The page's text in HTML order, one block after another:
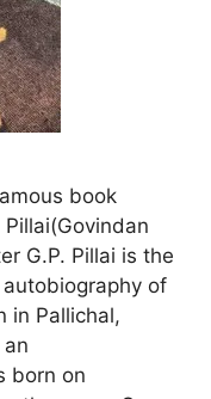
book
G.P. Pillai is the
of
in Pallichal,
born on